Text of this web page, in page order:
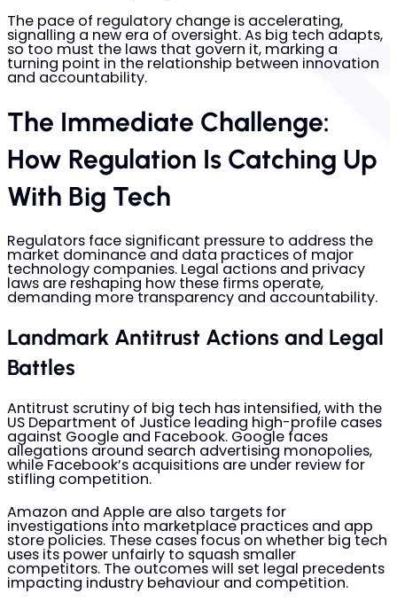
The pace of regulatory change is accelerating,
signalling a new era of oversight. As big tech adapts,
so too must the laws that govern it, marking a
turning point in the relationship between innovation
and accountability.
The Immediate Challenge:
How Regulation Is Catching Up
With Big Tech
Regulators face significant pressure to address the
market dominance and data practices of major
technology companies. Legal actions and privacy
laws are reshaping how these firms operate,
demanding more transparency and accountability.
Landmark Antitrust Actions and Legal
Battles
Antitrust scrutiny of big tech has intensified, with the
US Department of Justice leading high-profile cases
against Google and Facebook. Google faces
allegations around search advertising monopolies,
while Facebook’s acquisitions are under review for
stifling competition.
Amazon and Apple are also targets for
investigations into marketplace practices and app
store policies. These cases focus on whether big tech
uses its power unfairly to squash smaller
competitors. The outcomes will set legal precedents
impacting industry behaviour and competition.